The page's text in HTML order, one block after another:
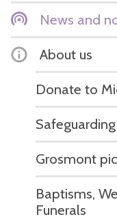
News and
About us
Donate to
Safeguarding
Grosmont
Baptisms,
Funerals